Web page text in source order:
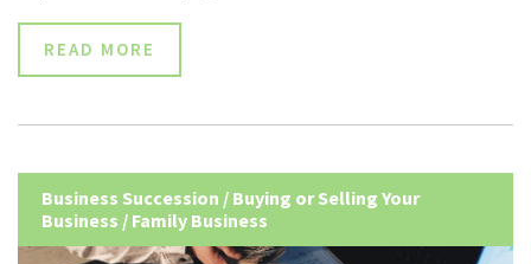
READ MORE
Business Succession / Buying or Selling Your
Business / Family Business